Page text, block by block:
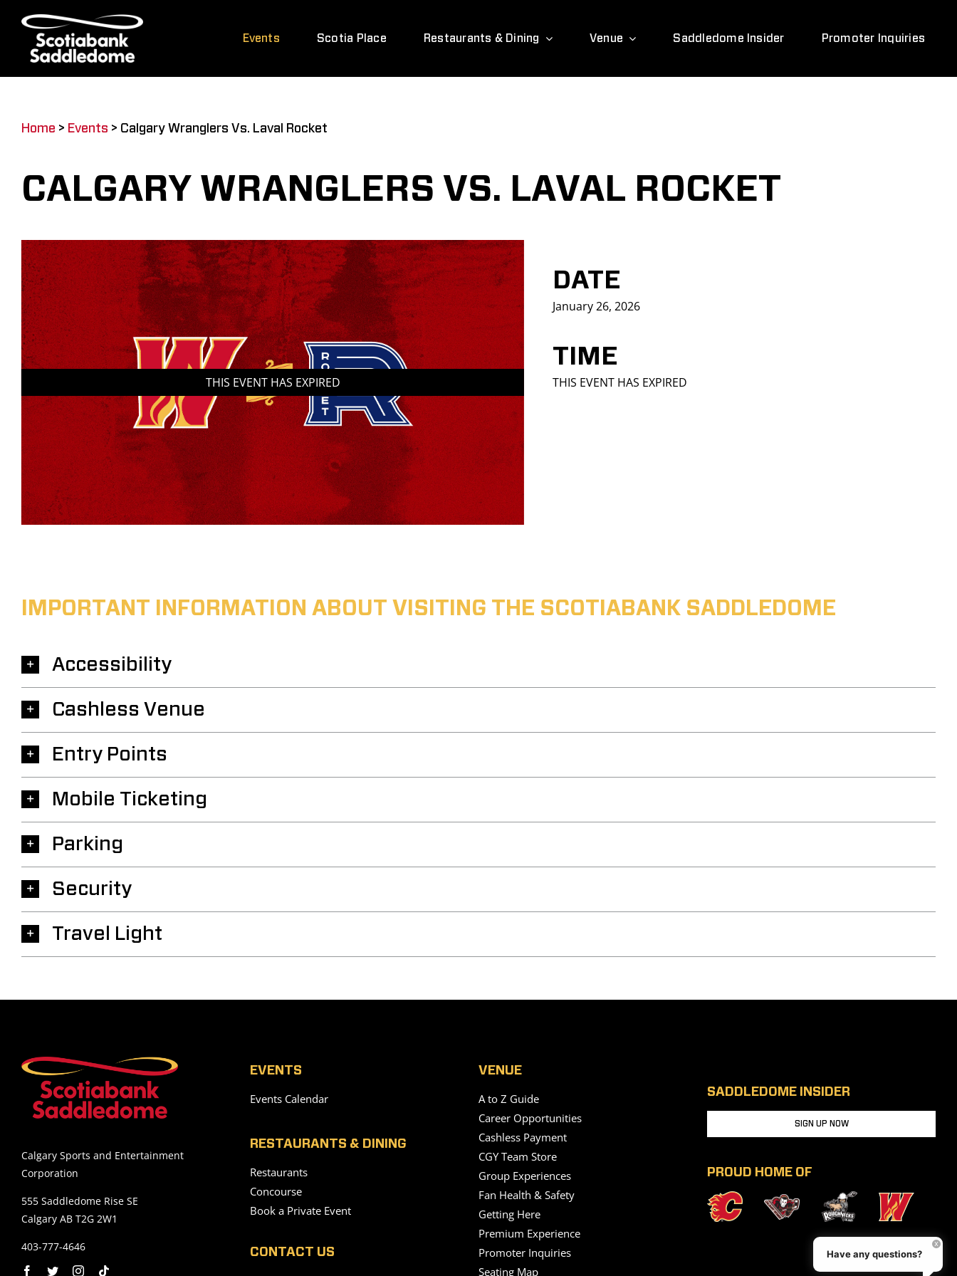
content
Events Scotia Place Restaurants & Dining Venue Saddledome Insider Promoter Inquiries
Home > Events > Calgary Wranglers Vs. Laval Rocket
CALGARY WRANGLERS VS. LAVAL ROCKET
THIS EVENT HAS EXPIRED
DATE
January 26, 2026
TIME
THIS EVENT HAS EXPIRED
IMPORTANT INFORMATION ABOUT VISITING THE SCOTIABANK SADDLEDOME
Accessibility
Cashless Venue
Entry Points
Mobile Ticketing
Parking
Security
Travel Light
Calgary Sports and Entertainment
Corporation
555 Saddledome Rise SE
Calgary AB T2G 2W1
403-777-4646
EVENTS
Events Calendar
RESTAURANTS & DINING
Restaurants
Concourse
Book a Private Event
CONTACT US
VENUE
A to Z Guide
Career Opportunities
Cashless Payment
CGY Team Store
Group Experiences
Fan Health & Safety
Getting Here
Premium Experience
Promoter Inquiries
Seating Map
SADDLEDOME INSIDER
SIGN UP NOW
PROUD HOME OF
Have any questions?